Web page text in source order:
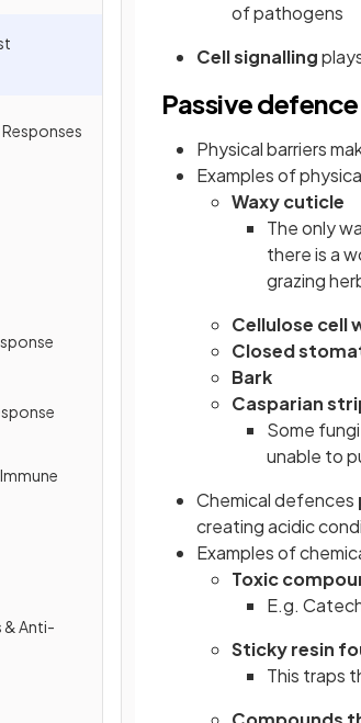
& Anti-
of pathogens
Cell signalling
Passive
Physical barriers
Examples of
Waxy cuticle
The only
there is a
grazing
Cellulose cell
Closed
Bark
Casparian
Some
unable to
Chemical defences
creating acidic
Examples of
Toxic
E.g.
Sticky resin
This traps